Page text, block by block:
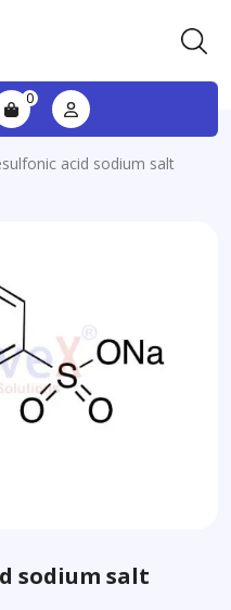
0
acid sodium salt
sodium salt